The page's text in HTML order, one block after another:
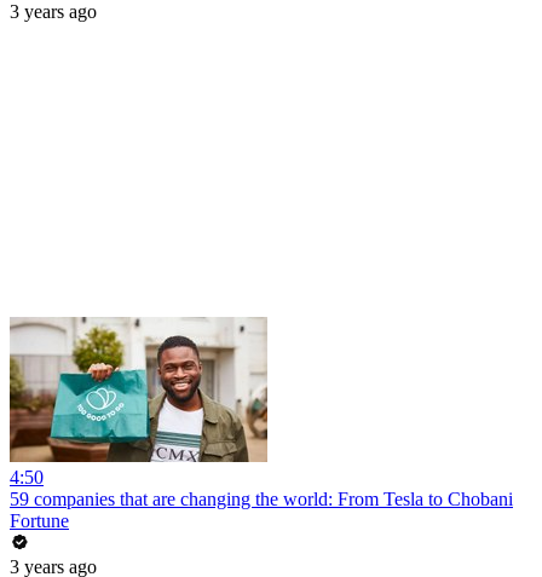
3 years ago
4:50
59 companies that are changing the world: From Tesla to Chobani
Fortune
3 years ago